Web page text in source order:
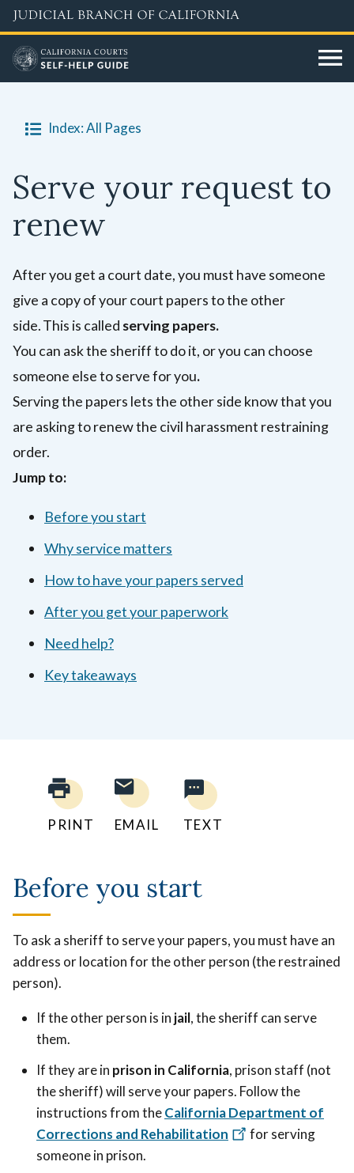
Skip
to
main
content
Index: All Pages
Serve your request to
renew
After you get a court date, you must have someone
give a copy of your court papers to the other
side. This is called serving papers.
You can ask the sheriff to do it, or you can choose
someone else to serve for you.
Serving the papers lets the other side know that you
are asking to renew the civil harassment restraining
order.
Jump to:
Before you start
Why service matters
How to have your papers served
After you get your paperwork
Need help?
Key takeaways
PRINT EMAIL TEXT
Before you start
To ask a sheriff to serve your papers, you must have an
address or location for the other person (the restrained
person).
If the other person is in jail, the sheriff can serve
them.
If they are in prison in California, prison staff (not
the sheriff) will serve your papers. Follow the
instructions from theCalifornia Department of
Corrections and Rehabilitation
for serving
someone in prison.